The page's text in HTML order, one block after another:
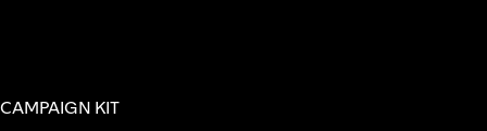
CAMPAIGN KIT